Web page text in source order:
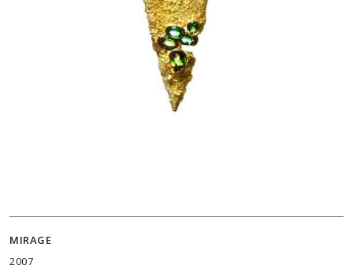
MIRAGE
2007